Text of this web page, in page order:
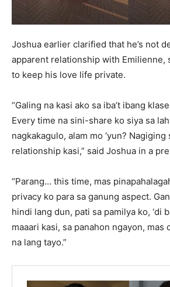
Joshua earlier clarified that he’s not
apparent relationship with Emilienne,
to keep his love life private.
“Galing na kasi ako sa iba’t ibang
Every time na sini-share ko siya sa
nagkakagulo, alam mo ‘yun? Nagiging
relationship kasi,” said Joshua in a
“Parang… this time, mas
privacy ko para sa ganung aspect.
hindi lang dun, pati sa pamilya ko, ‘di
maaari kasi, sa panahon ngayon, mas
na lang tayo.”